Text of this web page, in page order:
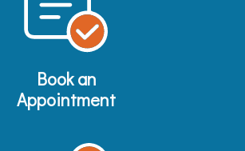
Book an
Appointment